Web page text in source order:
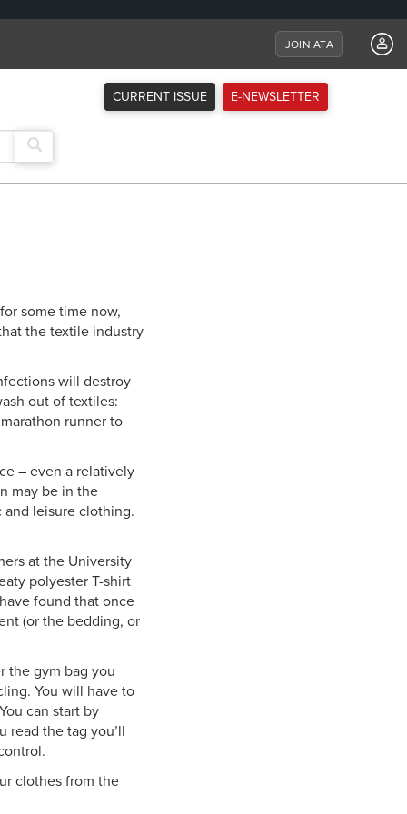
JOIN ATA
CURRENT ISSUE E-NEWSLETTER
some time now,
the textile industry
will destroy
out of textiles:
runner to
– even a relatively
may be in the
leisure clothing.
at the University
polyester T-shirt
found that once
(or the bedding, or
the gym bag you
You will have to
can start by
read the tag you’ll
clothes from the